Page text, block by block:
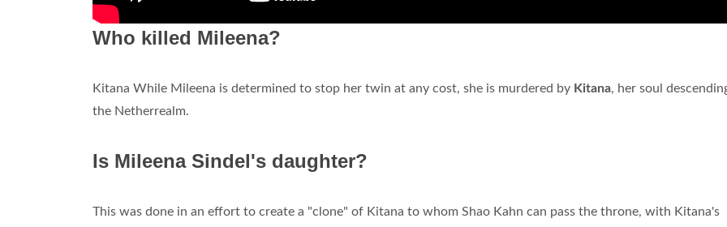
Who killed Mileena?
Kitana While Mileena is determined to stop her twin at any cost, she is murdered by Kitana, her soul
the Netherrealm.
Is Mileena Sindel's daughter?
This was done in an effort to create a "clone" of Kitana to whom Shao Kahn can pass the throne, with Kitana's